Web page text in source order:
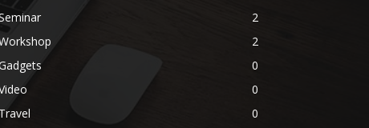
2
2
0
0
Travel
0